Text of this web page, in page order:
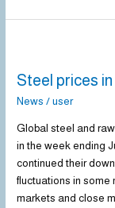
Steel prices
News /user
Global steel and
in the week ending
continued their
fluctuations in some
markets and close
in
the
week
of
June
2026